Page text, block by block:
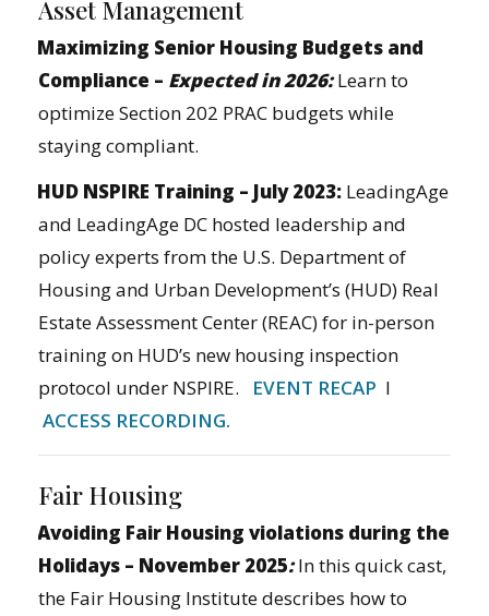
Asset Management
Maximizing Senior Housing Budgets and
Compliance – Expected in 2026:Learn to
optimize Section 202 PRAC budgets while
staying compliant.
HUD NSPIRE Training – July 2023: LeadingAge
and LeadingAge DC hosted leadership and
policy experts from the U.S. Department of
Housing and Urban Development’s (HUD) Real
Estate Assessment Center (REAC) for in-person
training on HUD’s new housing inspection
protocol under NSPIRE. EVENT RECAP I
ACCESS RECORDING.
Fair Housing
Avoiding Fair Housing violations during the
Holidays – November 2025:In this quick cast,
the Fair Housing Institute describes how to